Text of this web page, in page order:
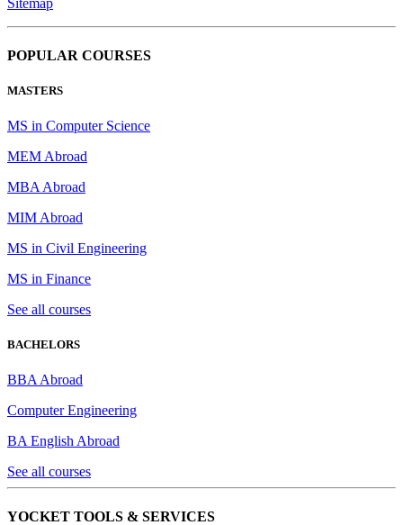
Sitemap
POPULAR COURSES
MASTERS
MS in Computer Science
MEM Abroad
MBA Abroad
MIM Abroad
MS in Civil Engineering
MS in Finance
See all courses
BACHELORS
BBA Abroad
Computer Engineering
BA English Abroad
See all courses
YOCKET TOOLS & SERVICES